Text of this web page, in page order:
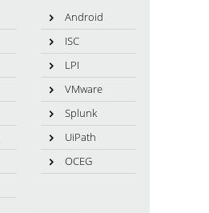
Android
ISC
LPI
VMware
Splunk
UiPath
OCEG